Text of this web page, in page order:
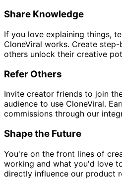
Share Knowledge
If you love explaining things,
CloneViral works. Create
others unlock their creative
Refer Others
Invite creator friends to join
audience to use CloneViral.
commissions through our
Shape the Future
You're on the front lines of
working and what you'd love
directly influence our product